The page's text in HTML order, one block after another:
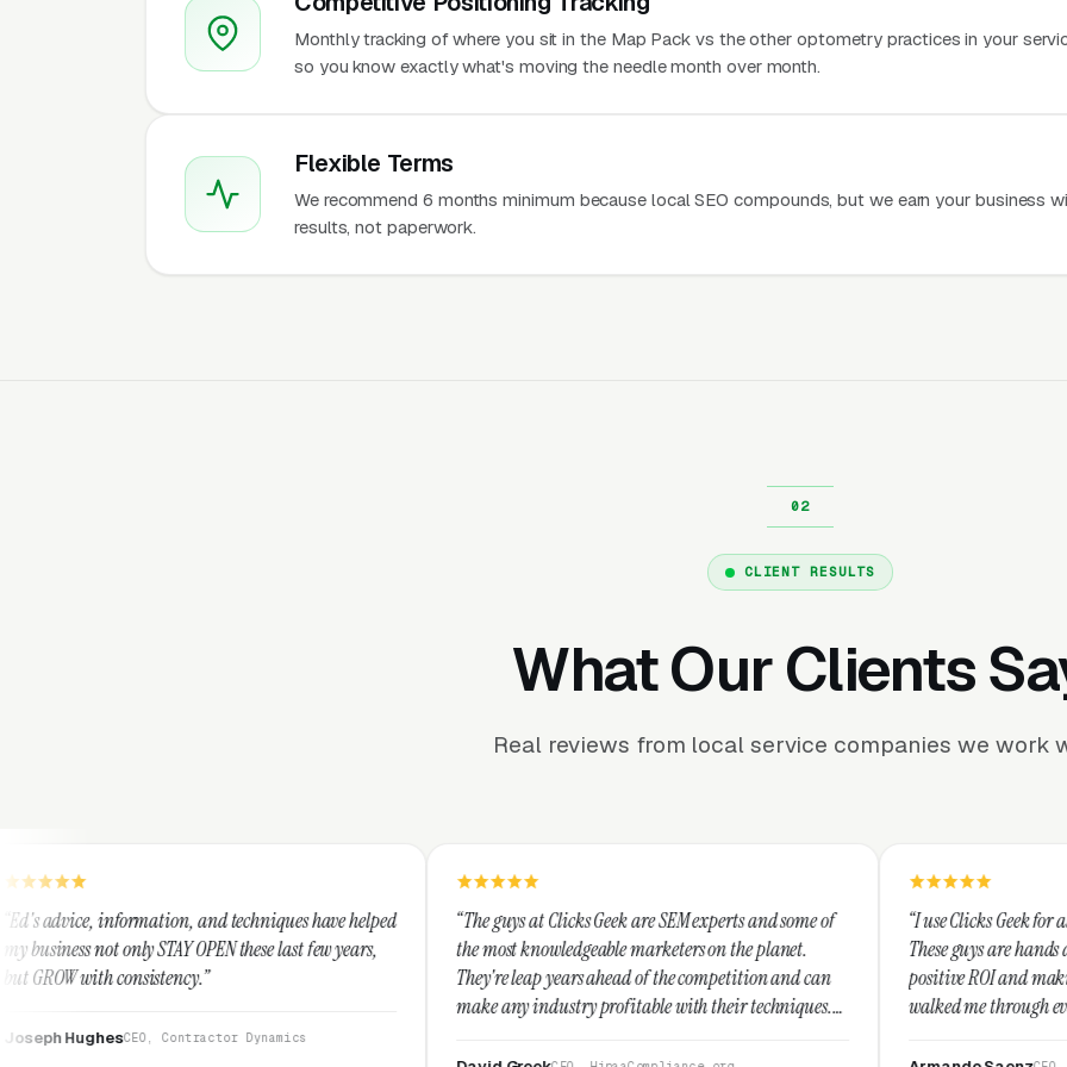
Monthly tracking of where you sit in the Map Pack vs the other optometry practices in your
so you know exactly what's moving the needle month over month.
Flexible Terms
We recommend 6 months minimum because local SEO compounds, but we earn your business
results, not paperwork.
CLIENT RESULTS
What Our Clients
Real reviews from local service companies we work
and techniques have helped
OPEN these last few years,
Contractor Dynamics
“The guys at Clicks Geek are SEM experts and some of
the most knowledgeable marketers on the planet.
They're leap years ahead of the competition and can
make any industry profitable with their techniques.
They are legitimate and honest and I recommend
“I use Clicks Geek for all my PPC
These guys are hands down the best at
positive ROI and making your dollar
walked me through every step and their